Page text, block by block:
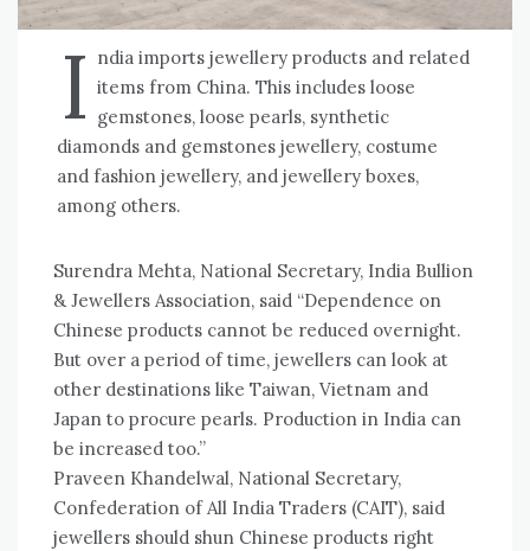
I ndia imports jewellery products and related
items from China. This includes loose
gemstones, loose pearls, synthetic
diamonds and gemstones jewellery, costume
and fashion jewellery, and jewellery boxes,
among others.
Surendra Mehta, National Secretary, India Bullion
& Jewellers Association, said “Dependence on
Chinese products cannot be reduced overnight.
But over a period of time, jewellers can look at
other destinations like Taiwan, Vietnam and
Japan to procure pearls. Production in India can
be increased too.”
Praveen Khandelwal, National Secretary,
Confederation of All India Traders (CAIT), said
jewellers should shun Chinese products right